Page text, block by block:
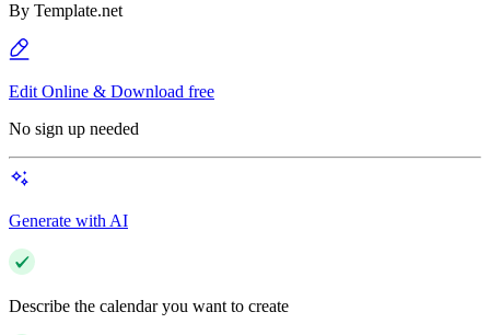
By Template.net
Edit Online & Download free
No sign up needed
Generate with AI
Describe the calendar you want to create